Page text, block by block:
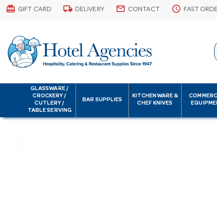
card_giftcard GIFT CARD local_shipping DELIVERY email CONTACT schedule FAST
GLASSWARE /
CROCKERY /
CUTLERY /
TABLE SERVING
BAR SUPPLIES
KITCHENWARE &
CHEF KNIVES